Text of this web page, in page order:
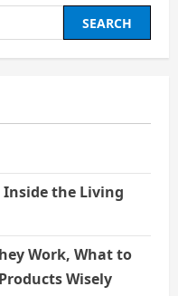
the Living
Work, What to
Wisely